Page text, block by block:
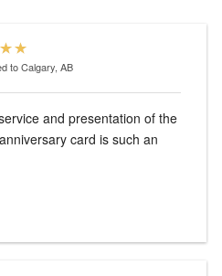
to Calgary, AB
and presentation of the
card is such an